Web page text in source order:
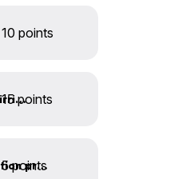
10 points
Use drip irrigation for non-turf planting areas that require irrigation
15 points
Train employees on water quality protection and conservation practices
5 points